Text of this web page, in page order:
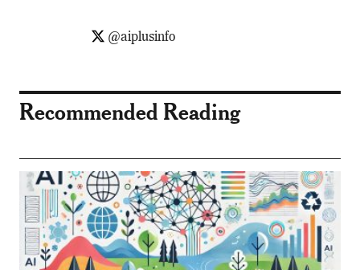
@aiplusinfo
Recommended Reading